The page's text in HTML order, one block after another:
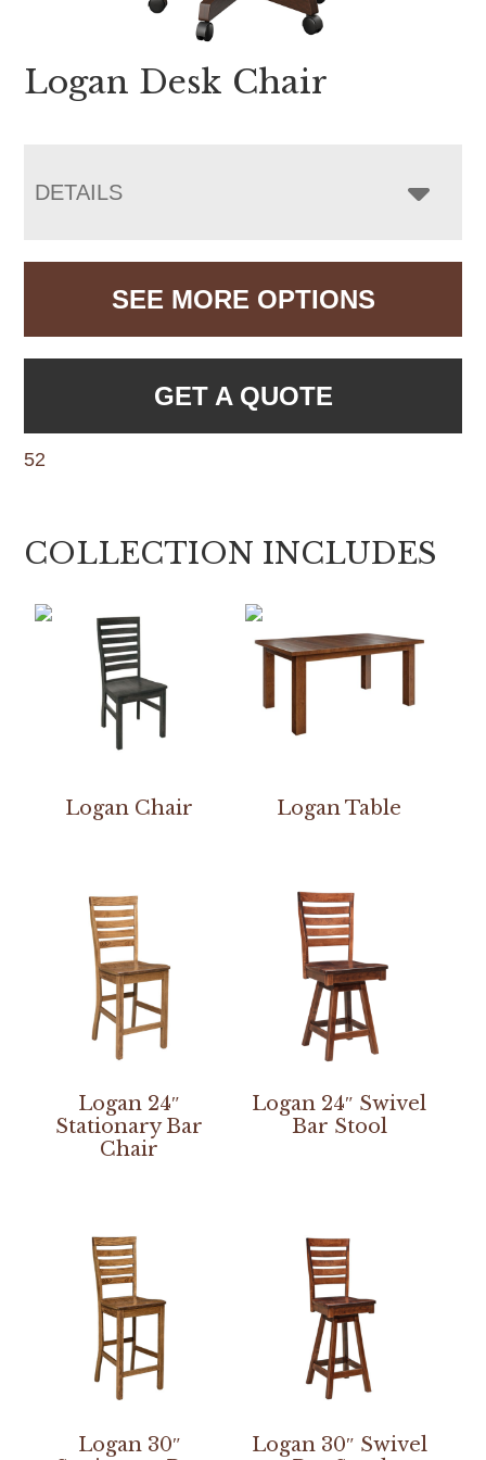
Logan Desk Chair
DETAILS
SEE MORE OPTIONS
GET A QUOTE
52
COLLECTION INCLUDES
Logan Chair Logan Table
Logan 24″
Stationary Bar
Chair
Logan 24″ Swivel
Bar Stool
Logan 30″
Logan 30″ Swivel